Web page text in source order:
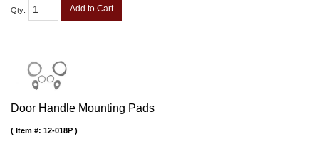
Qty: Add to Cart
Door Handle Mounting Pads
Item #: 12-018P